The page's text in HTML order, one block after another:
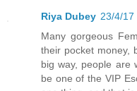
Riya Dubey 23/4/17
Many gorgeous
their pocket money,
big way, people are
be one of the VIP